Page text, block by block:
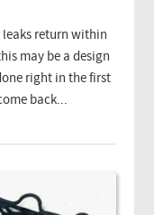
leaks return within
may be a design
right in the first
back...